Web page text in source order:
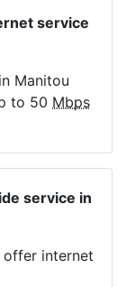
service
Manitou
to 50 Mbps
service in
internet